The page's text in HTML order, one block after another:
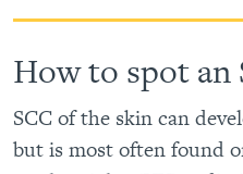
How to spot an
SCC of the skin can
but is most often found